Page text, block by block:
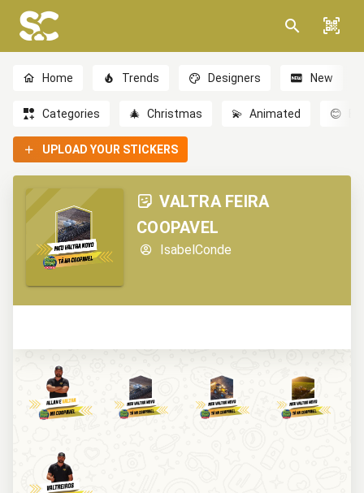
Home Trends Designers New
Categories 🎄 Christmas 💫 Animated 😊
UPLOAD YOUR STICKERS
VALTRA FEIRA
COOPAVEL
IsabelConde